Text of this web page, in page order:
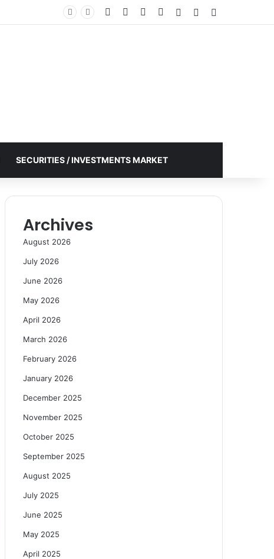
Facebook YouTubeInstagram
Log InRandom Article
SECURITIES / INVESTMENTS MARKET
Archives
August 2026
July 2026
June 2026
May 2026
April 2026
March 2026
February 2026
January 2026
December 2025
November 2025
October 2025
September 2025
August 2025
July 2025
June 2025
May 2025
April 2025